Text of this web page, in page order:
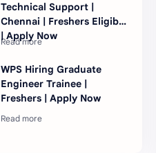
Technical Support |
Chennai | Freshers Eligible
| Apply Now
WPS Hiring Graduate
Engineer Trainee |
Freshers | Apply Now